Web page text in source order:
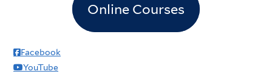
Online Courses
Facebook
YouTube